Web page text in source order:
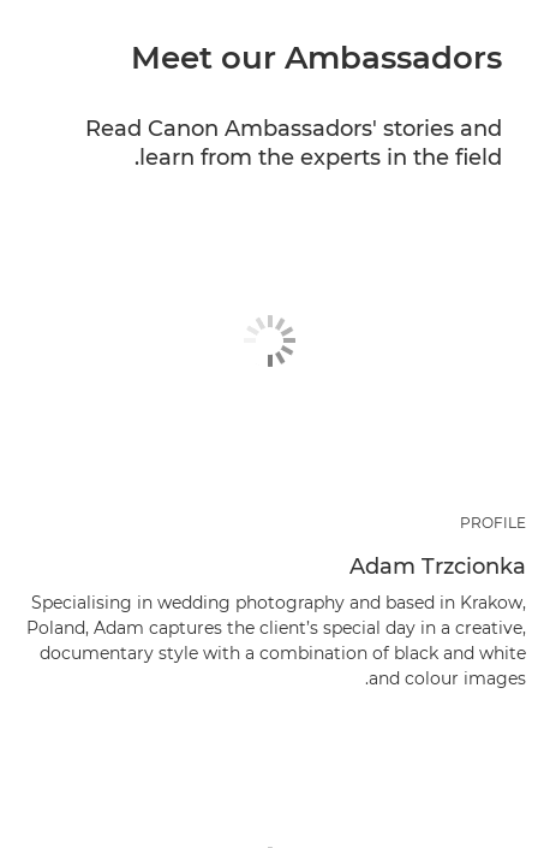
CANON PROFESSIONAL SERVICES
Meet our Ambassadors
Read Canon Ambassadors' stories and
learn from the experts in the field.
PROFILE
Adam Trzcionka
Specialising in wedding photography and based in Krakow,
Poland, Adam captures the client’s special day in a creative,
documentary style with a combination of black and white
and colour images.